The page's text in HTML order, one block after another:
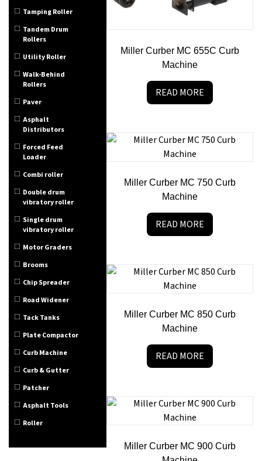
Tamping Roller
Tandem Drum
Rollers
Utility Roller
Walk-Behind
Rollers
Paver
Asphalt
Distributors
Forced Feed
Loader
Combi roller
Double drum
vibratory roller
Single drum
vibratory roller
Motor Graders
Brooms
Chip Spreader
Road Widener
Tack Tanks
Plate Compactor
Curb Machine
Curb & Gutter
Patcher
Asphalt Tools
Roller
Miller Curber MC 655C Curb
Machine
READ MORE
Miller Curber MC 750 Curb
Machine
READ MORE
Miller Curber MC 850 Curb
Machine
READ MORE
Miller Curber MC 900 Curb